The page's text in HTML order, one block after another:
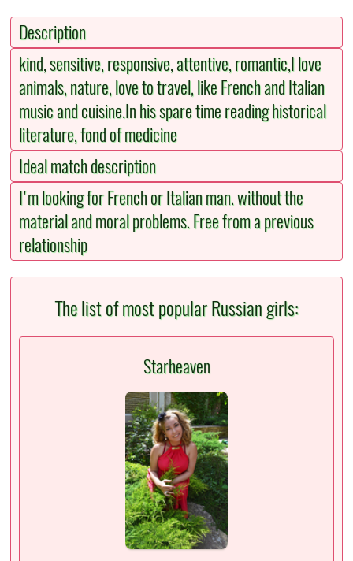
Description
kind, sensitive, responsive, attentive, romantic,I love
animals, nature, love to travel, like French and Italian
music and cuisine.In his spare time reading historical
literature, fond of medicine
Ideal match description
I'm looking for French or Italian man. without the
material and moral problems. Free from a previous
relationship
The list of most popular Russian girls:
Starheaven